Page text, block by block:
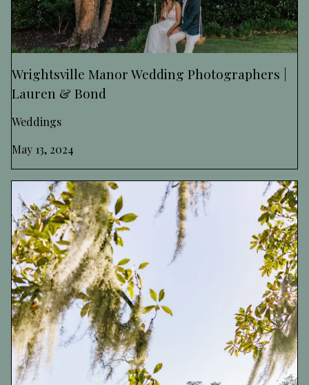
Wrightsville Manor Wedding Photographers |
Lauren & Bond
Weddings
May 13, 2024